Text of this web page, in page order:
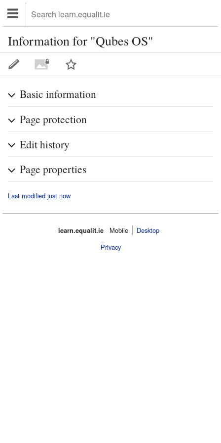
Information for "Qubes OS"
Basic information
Page protection
Edit history
Page properties
Last modified just now
learn.equalit.ie Mobile‌
Desktop
Privacy